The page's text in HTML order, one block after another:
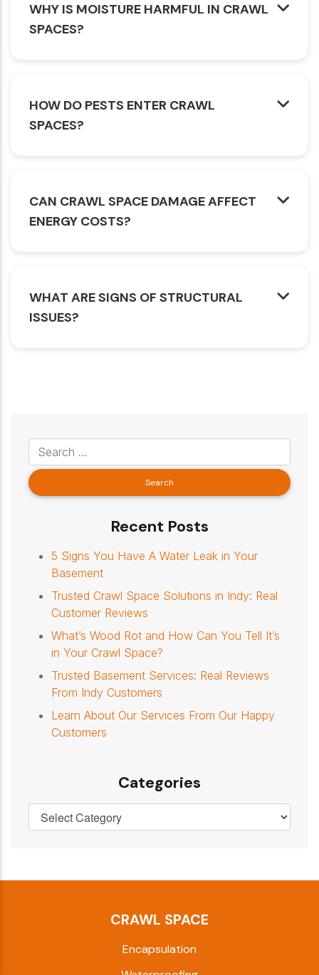
WHY IS MOISTURE HARMFUL IN CRAWL
SPACES?
HOW DO PESTS ENTER CRAWL
SPACES?
CAN CRAWL SPACE DAMAGE AFFECT
ENERGY COSTS?
WHAT ARE SIGNS OF STRUCTURAL
ISSUES?
Recent Posts
5 Signs You Have A Water Leak in Your
Basement
Trusted Crawl Space Solutions in Indy: Real
Customer Reviews
What’s Wood Rot and How Can You Tell It’s
in Your Crawl Space?
Trusted Basement Services: Real Reviews
From Indy Customers
Learn About Our Services From Our Happy
Customers
Categories
CRAWL SPACE
Encapsulation